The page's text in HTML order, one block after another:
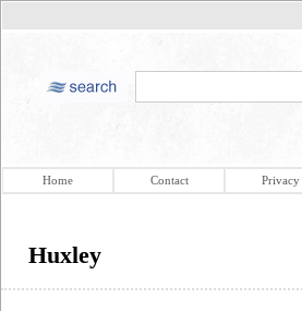
Home Contact Privacy
Huxley